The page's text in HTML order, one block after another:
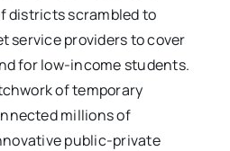
districts scrambled to
service providers to cover
for low-income students.
of temporary
millions of
public-private